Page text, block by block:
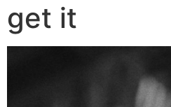
get it